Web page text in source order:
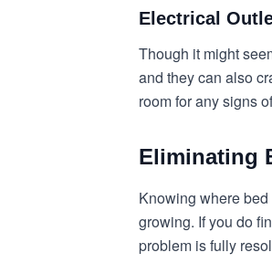
Electrical
Though it might
and they can also
room for any signs
Eliminating
Knowing where
growing. If you do
problem is fully